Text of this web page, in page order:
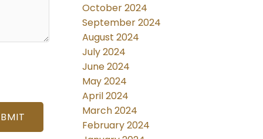
October 2024
September 2024
August 2024
July 2024
June 2024
May 2024
April 2024
March 2024
February 2024